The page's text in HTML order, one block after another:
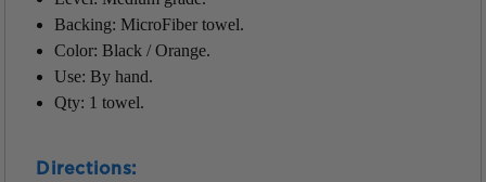
Backing: MicroFiber towel.
Color: Black / Orange.
Use: By hand.
Qty: 1 towel.
Directions: